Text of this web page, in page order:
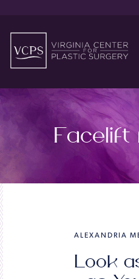
Facelift
ALEXANDRIA
Look